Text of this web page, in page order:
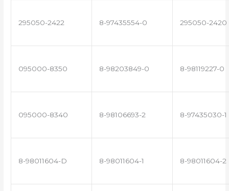
295050-2422 8-97435554-0 295050-2420
095000-8350 8-98203849-0 8-98119227-0
095000-8340 8-98106693-2 8-97435030-1
8-98011604-D 8-98011604-1 8-98011604-2